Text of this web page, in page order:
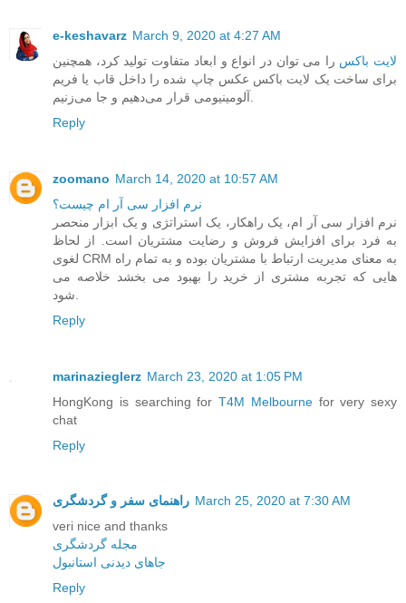
e-keshavarz March 9, 2020 at 4:27 AM
لایت باکس را می ‌توان در انواع و ابعاد متفاوت تولید کرد، همچنین
برای ساخت یک لایت باکس عکس چاپ شده را داخل قاب یا فریم
Reply
zoomano March 14, 2020 at 10:57 AM
نرم افزار سی آر ام چیست؟
نرم افزار سی آر ام، یک راهکار، یک استراتژی و یک ابزار منحصر
به فرد برای افزایش فروش و رضایت مشتریان است. از لحاظ
لغوی CRM به معنای مدیریت ارتباط با مشتریان بوده و به تمام راه
هایی که تجربه مشتری از خرید را بهبود می بخشد خلاصه می
Reply
marinazieglerz March 23, 2020 at 1:05 PM
HongKong is searching for T4M Melbournefor very sexy
chat
Reply
راهنمای سفر و گردشگری March 25, 2020 at 7:30 AM
veri nice and thanks
مجله گردشگری
جاهای دیدنی استانبول
Reply